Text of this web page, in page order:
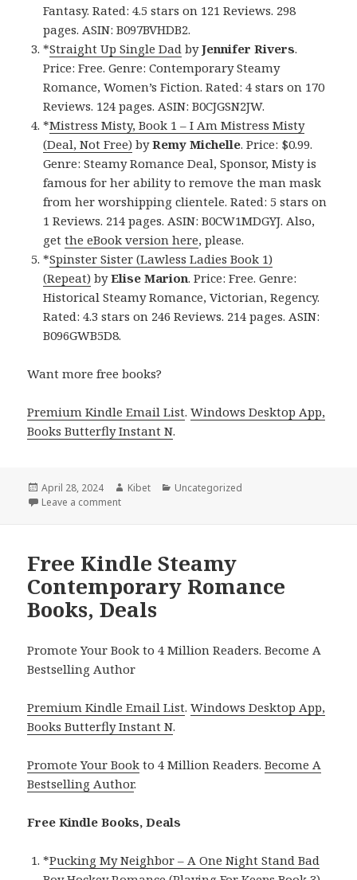
Fantasy. Rated: 4.5 stars on 121 Reviews. 298
pages. ASIN: B097BVHDB2.
*Straight Up Single Dad byJennifer Rivers.
Price: Free. Genre: Contemporary Steamy
Romance, Women’s Fiction. Rated: 4 stars on 170
Reviews. 124 pages. ASIN: B0CJGSN2JW.
*Mistress Misty, Book 1 – I Am Mistress Misty
(Deal, Not Free) byRemy Michelle. Price: $0.99.
Genre: Steamy Romance Deal, Sponsor, Misty is
famous for her ability to remove the man mask
from her worshipping clientele. Rated: 5 stars on
1 Reviews. 214 pages. ASIN: B0CW1MDGYJ. Also,
getthe eBook version here, please.
*Spinster Sister (Lawless Ladies Book 1)
(Repeat) byElise Marion. Price: Free. Genre:
Historical Steamy Romance, Victorian, Regency.
Rated: 4.3 stars on 246 Reviews. 214 pages. ASIN:
B096GWB5D8.
Want more free books?
Premium Kindle Email List.Windows Desktop App,
Books Butterfly Instant N.
Posted
on
April 28, 2024 Author
Kibet Categories
Uncategorized
Leave a comment
Free Kindle Steamy
Contemporary Romance
Books, Deals
Promote Your Book to 4 Million Readers. Become A
Bestselling Author
Premium Kindle Email List.Windows Desktop App,
Books Butterfly Instant N.
Promote Your Book to 4 Million Readers.Become A
Bestselling Author.
Free Kindle Books, Deals
*Pucking My Neighbor – A One Night Stand Bad